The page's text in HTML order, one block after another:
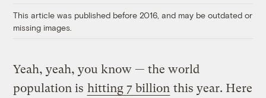
This article was published before 2016, and may be outdated or
missing images.
Yeah, yeah, you know — the world
population is hitting 7 billion this year. Here